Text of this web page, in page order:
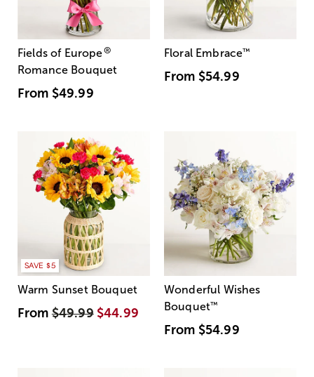
Fields of Europe®
Romance Bouquet
From $49.99
Floral Embrace™
From $54.99
SAVE $5
Warm Sunset Bouquet
From$49.99 $44.99
Wonderful Wishes
Bouquet™
From $54.99